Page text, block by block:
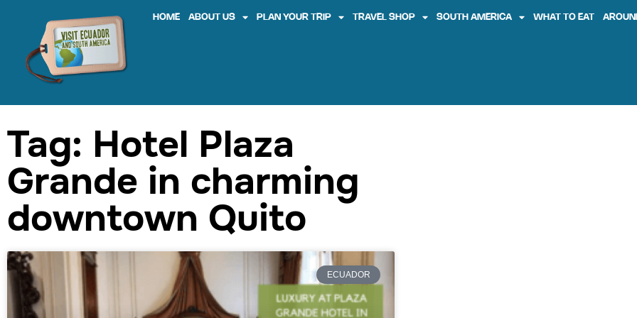
HOME ABOUT US PLAN YOUR TRIP TRAVEL SHOP SOUTH AMERICA WHAT TO EAT
Tag: Hotel Plaza
Grande in charming
downtown Quito
ECUADOR